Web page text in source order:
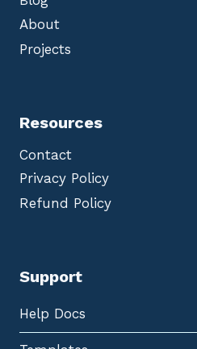
About
Projects
Resources
Contact
Privacy Policy
Refund Policy
Support
Help Docs